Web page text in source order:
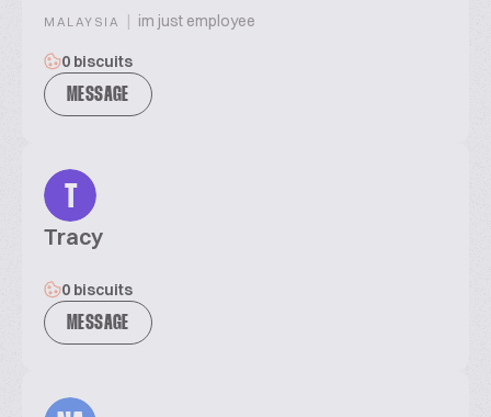
MALAYSIA | im just employee
0 biscuits
MESSAGE
T
Tracy
0 biscuits
MESSAGE